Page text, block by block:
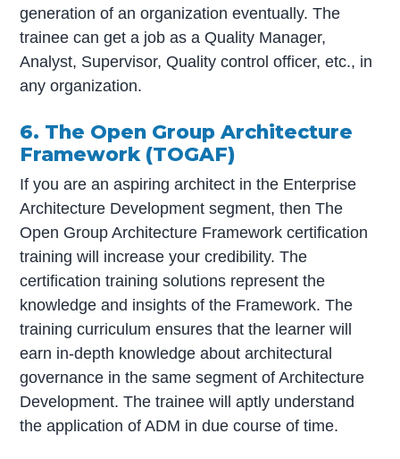
generation of an organization eventually. The
trainee can get a job as a Quality Manager,
Analyst, Supervisor, Quality control officer, etc., in
any organization.
6. The Open Group Architecture
Framework (TOGAF)
If you are an aspiring architect in the Enterprise
Architecture Development segment, then The
Open Group Architecture Framework certification
training will increase your credibility. The
certification training solutions represent the
knowledge and insights of the Framework. The
training curriculum ensures that the learner will
earn in-depth knowledge about architectural
governance in the same segment of Architecture
Development. The trainee will aptly understand
the application of ADM in due course of time.